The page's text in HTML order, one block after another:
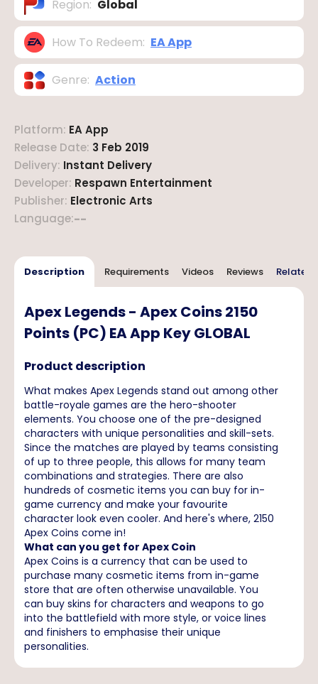
Region: Global
How To Redeem: EA App
Genre: Action
Platform: EA App
Release Date: 3 Feb 2019
Delivery: Instant Delivery
Developer: Respawn Entertainment
Publisher: Electronic Arts
Language:--
Description Requirements Videos Reviews Related
Apex Legends - Apex Coins 2150
Points (PC) EA App Key GLOBAL
Product description
What makes Apex Legends stand out among other
battle-royale games are the hero-shooter
elements. You choose one of the pre-designed
characters with unique personalities and skill-sets.
Since the matches are played by teams consisting
of up to three people, this allows for many team
combinations and strategies. There are also
hundreds of cosmetic items you can buy for in-
game currency and make your favourite
character look even cooler. And here's where, 2150
Apex Coins come in!
What can you get for Apex Coin
Apex Coins is a currency that can be used to
purchase many cosmetic items from in-game
store that are often otherwise unavailable. You
can buy skins for characters and weapons to go
into the battlefield with more style, or voice lines
and finishers to emphasise their unique
personalities.